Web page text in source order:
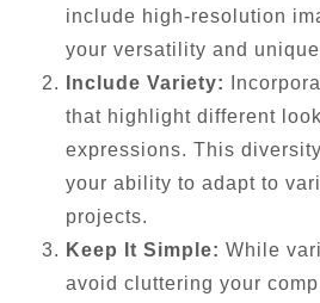
include high-resolution
your versatility and
Include Variety:
that highlight different
expressions. This
your ability to adapt to
projects.
Keep It Simple: While
avoid cluttering your